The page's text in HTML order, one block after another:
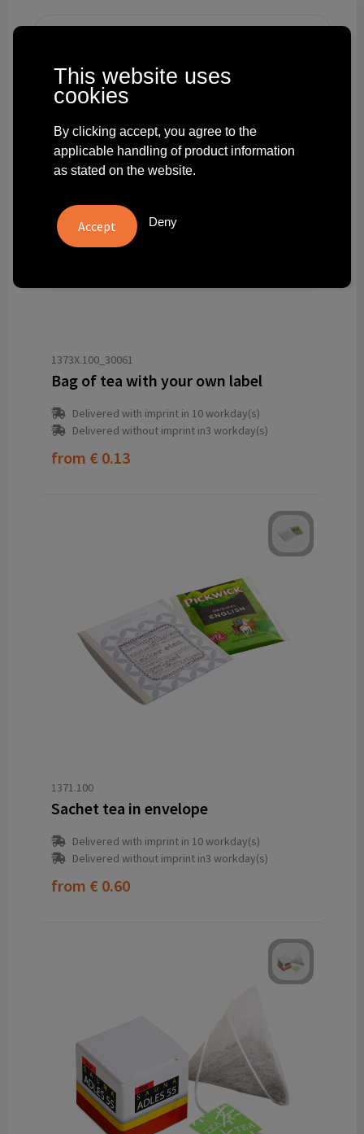
Other
1373X.100_30061
Bag of tea with your own label
Delivered with imprint in 10 workday(s)
Delivered without imprint in3 workday(s)
from € 0.13
1371.100
Sachet tea in envelope
Delivered with imprint in 10 workday(s)
Delivered without imprint in3 workday(s)
from € 0.60
This website uses
cookies
By clicking accept, you agree to the
applicable handling of product information
as stated on the website.
Deny